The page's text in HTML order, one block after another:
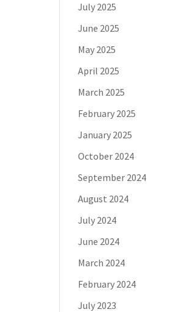
July 2025
June 2025
May 2025
April 2025
March 2025
February 2025
January 2025
October 2024
September 2024
August 2024
July 2024
June 2024
March 2024
February 2024
July 2023